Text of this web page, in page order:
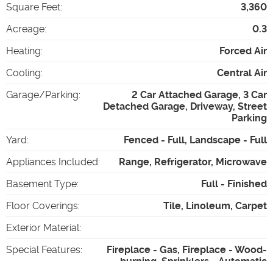
Square Feet:
3,360
Acreage:
0.3
Heating:
Forced Air
Cooling:
Central Air
Garage/Parking:
2 Car Attached Garage, 3 Car
Detached Garage, Driveway, Street
Parking
Yard:
Fenced - Full, Landscape - Full
Appliances Included:
Range, Refrigerator, Microwave
Basement Type:
Full - Finished
Floor Coverings:
Tile, Linoleum, Carpet
Exterior Material:
Special Features:
Fireplace - Gas, Fireplace - Wood-